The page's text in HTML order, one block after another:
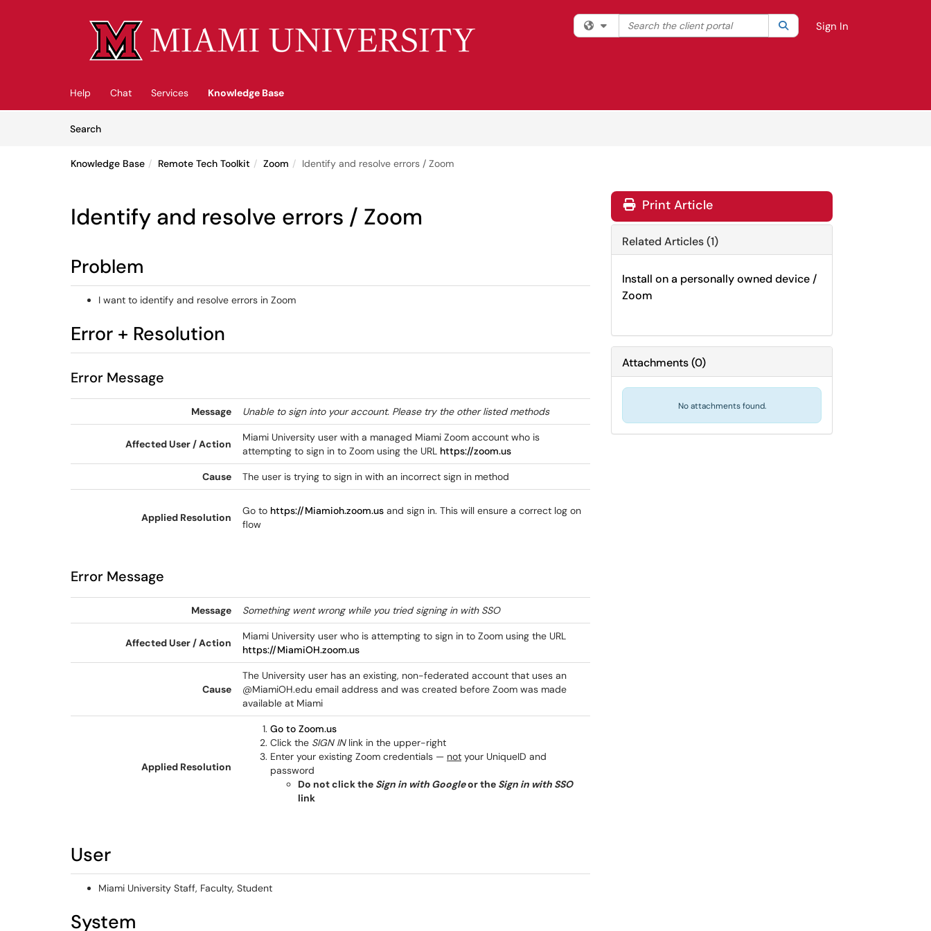
Filter your search by category. Current category:All
Search the client portal SearchSign In
Help Chat Services
Knowledge Base
SearchArticles
Knowledge Base Remote Tech Toolkit Zoom Identify and resolve errors / Zoom
Identify and resolve errors / Zoom
Problem
I want to identify and resolve errors in Zoom
Error + Resolution
Error Message
Message Unable to sign into your account. Please try the other listed methods
Affected User / Action
Miami University user with a managed Miami Zoom account who is
attempting to sign in to Zoom using the URL https://zoom.us
Cause The user is trying to sign in with an incorrect sign in method
Applied Resolution
Go to https://Miamioh.zoom.us and sign in. This will ensure a correct log on
flow
Error Message
Message Something went wrong while you tried signing in with SSO
Affected User / Action
Miami University user who is attempting to sign in to Zoom using the URL
https://MiamiOH.zoom.us
Cause
The University user has an existing, non-federated account that uses an
@MiamiOH.edu email address and was created before Zoom was made
available at Miami
Applied Resolution
Go to Zoom.us
Click the SIGN INlink in the upper-right
Enter your existing Zoom credentials — not your UniqueID and
password
Do not click the Sign in with Googleor the Sign in with SSO
link
User
Miami University Staff, Faculty, Student
System
Print Article
Related Articles (1)
Install on a personally owned device /
Zoom
Attachments(0)
No attachments found.